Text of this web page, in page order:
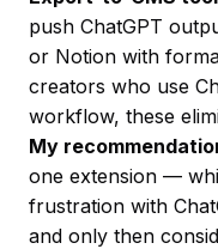
push ChatGPT
or Notion with
creators who use
workflow, these
My
one extension —
frustration with
and only then